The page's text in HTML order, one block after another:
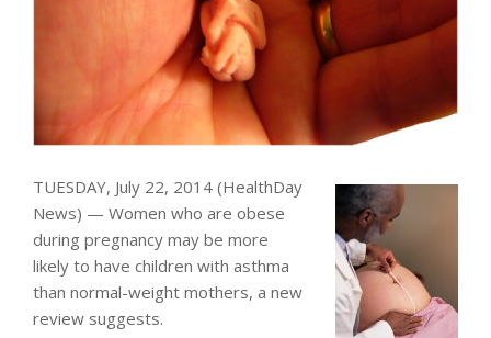
TUESDAY, July 22, 2014 (HealthDay
News) — Women who are obese
during pregnancy may be more
likely to have children with asthma
than normal-weight mothers, a new
review suggests.